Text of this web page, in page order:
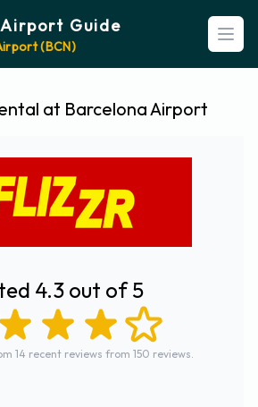
Airport Guide
(BCN)
at Barcelona Airport
4.3 out of 5
14 recent reviews from 150 reviews.